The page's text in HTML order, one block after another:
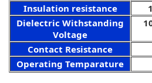
Insulation resistance
Dielectric Withstanding
Voltage
Contact Resistance
Operating Temparature